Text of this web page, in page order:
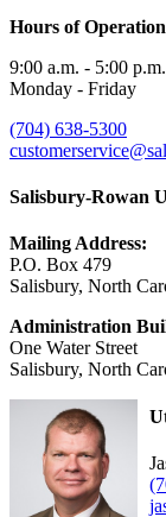
Hours of
9:00 a.m. - 5:00 p.m.
Monday - Friday
(704) 638-5300
Salisbury-Rowan
Mailing Address:
P.O. Box 479
Salisbury, North
Administration
One Water Street
Salisbury, North